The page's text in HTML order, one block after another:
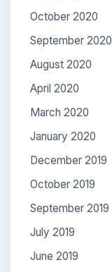
October 2020
September 2020
August 2020
April 2020
March 2020
January 2020
December 2019
October 2019
September 2019
July 2019
June 2019